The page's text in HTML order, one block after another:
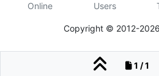
1 / 1
Online Users
Copyright © 2012-2026